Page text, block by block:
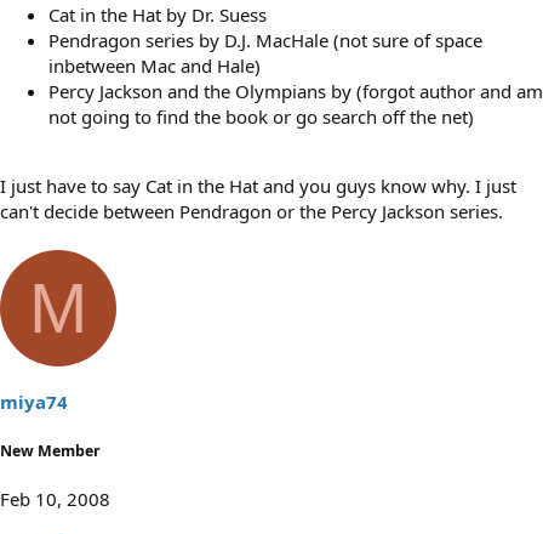
Cat in the Hat by Dr. Suess
Pendragon series by D.J. MacHale (not sure of space
inbetween Mac and Hale)
Percy Jackson and the Olympians by (forgot author and am
not going to find the book or go search off the net)
I just have to say Cat in the Hat and you guys know why. I just
can't decide between Pendragon or the Percy Jackson series.
M
miya74
New Member
Feb 10, 2008